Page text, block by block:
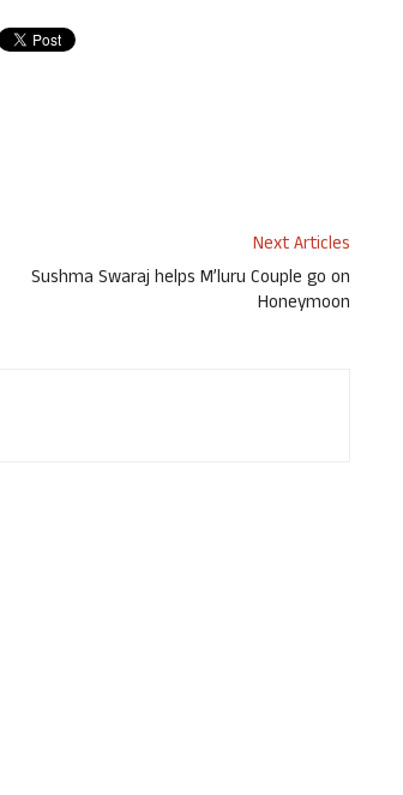
Next Articles
Sushma Swaraj helps M’luru Couple go on
Honeymoon